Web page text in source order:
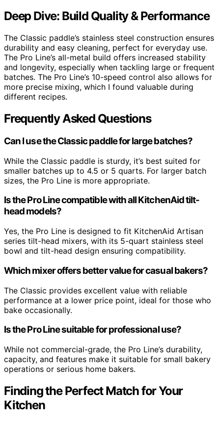
Deep Dive: Build Quality & Performance
The Classic paddle’s stainless steel construction ensures
durability and easy cleaning, perfect for everyday use.
The Pro Line’s all-metal build offers increased stability
and longevity, especially when tackling large or frequent
batches. The Pro Line’s 10-speed control also allows for
more precise mixing, which I found valuable during
different recipes.
Frequently Asked Questions
Can I use the Classic paddle for large batches?
While the Classic paddle is sturdy, it’s best suited for
smaller batches up to 4.5 or 5 quarts. For larger batch
sizes, the Pro Line is more appropriate.
Is the Pro Line compatible with all KitchenAid tilt-
head models?
Yes, the Pro Line is designed to fit KitchenAid Artisan
series tilt-head mixers, with its 5-quart stainless steel
bowl and tilt-head design ensuring compatibility.
Which mixer offers better value for casual bakers?
The Classic provides excellent value with reliable
performance at a lower price point, ideal for those who
bake occasionally.
Is the Pro Line suitable for professional use?
While not commercial-grade, the Pro Line’s durability,
capacity, and features make it suitable for small bakery
operations or serious home bakers.
Finding the Perfect Match for Your
Kitchen